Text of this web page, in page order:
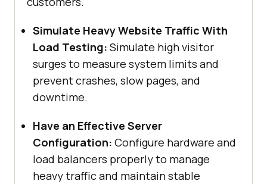
Simulate Heavy Website Traffic With
Load Testing: Simulate high visitor
surges to measure system limits and
prevent crashes, slow pages, and
downtime.
Have an Effective Server
Configuration: Configure hardware and
load balancers properly to manage
heavy traffic and maintain stable